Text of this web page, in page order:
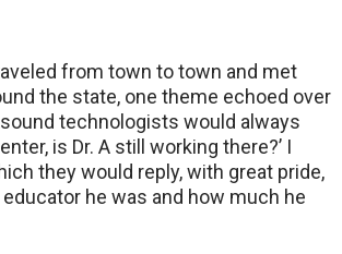
from town to town and met
the state, one theme echoed over
technologists would always
is Dr. A still working there?’ I
they would reply, with great pride,
he was and how much he